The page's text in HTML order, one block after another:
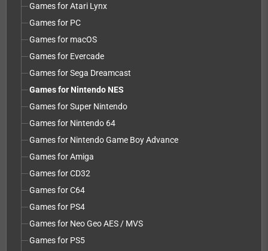
Games for Atari Lynx
Games for PC
Games for macOS
Games for Evercade
Games for Sega Dreamcast
Games for Nintendo NES
Games for Super Nintendo
Games for Nintendo 64
Games for Nintendo Game Boy Advance
Games for Amiga
Games for CD32
Games for C64
Games for PS4
Games for Neo Geo AES / MVS
Games for PS5